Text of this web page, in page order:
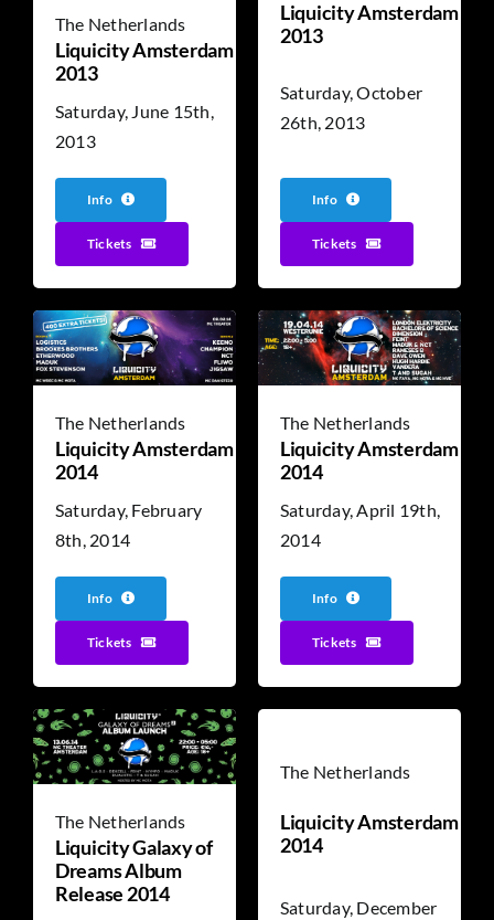
The Netherlands
Liquicity Amsterdam
2013
Saturday, June 15th,
2013
Info
Tickets
Liquicity Amsterdam
2013
Saturday, October
26th, 2013
Info
Tickets
The Netherlands
Liquicity Amsterdam
2014
Saturday, February
8th, 2014
Info
Tickets
The Netherlands
Liquicity Amsterdam
2014
Saturday, April 19th,
2014
Info
Tickets
The Netherlands
Liquicity Galaxy of
Dreams Album
Release 2014
The Netherlands
Liquicity Amsterdam
2014
Saturday, December